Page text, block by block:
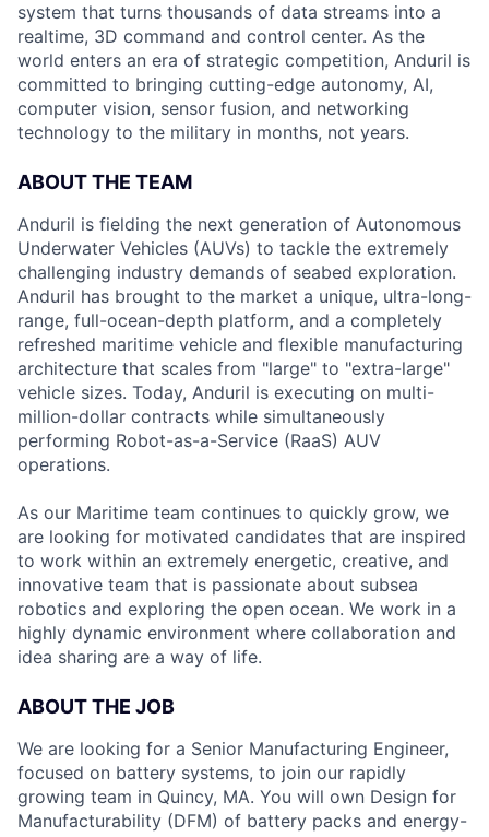
system that turns thousands of data streams into a
realtime, 3D command and control center. As the
world enters an era of strategic competition, Anduril is
committed to bringing cutting-edge autonomy, AI,
computer vision, sensor fusion, and networking
technology to the military in months, not years.
ABOUT THE TEAM
Anduril is fielding the next generation of Autonomous
Underwater Vehicles (AUVs) to tackle the extremely
challenging industry demands of seabed exploration.
Anduril has brought to the market a unique, ultra-long-
range, full-ocean-depth platform, and a completely
refreshed maritime vehicle and flexible manufacturing
architecture that scales from "large" to "extra-large"
vehicle sizes. Today, Anduril is executing on multi-
million-dollar contracts while simultaneously
performing Robot-as-a-Service (RaaS) AUV
operations.
As our Maritime team continues to quickly grow, we
are looking for motivated candidates that are inspired
to work within an extremely energetic, creative, and
innovative team that is passionate about subsea
robotics and exploring the open ocean. We work in a
highly dynamic environment where collaboration and
idea sharing are a way of life.
ABOUT THE JOB
We are looking for a Senior Manufacturing Engineer,
focused on battery systems, to join our rapidly
growing team in Quincy, MA. You will own Design for
Manufacturability (DFM) of battery packs and energy-